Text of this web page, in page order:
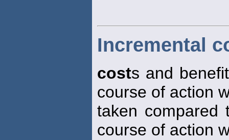
Incremental
costs and
course of action
taken compared
course of action